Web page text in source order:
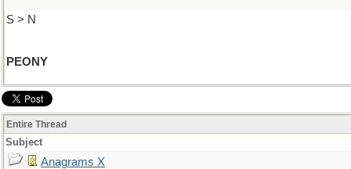
S > N
PEONY
Entire Thread
Subject
Anagrams X